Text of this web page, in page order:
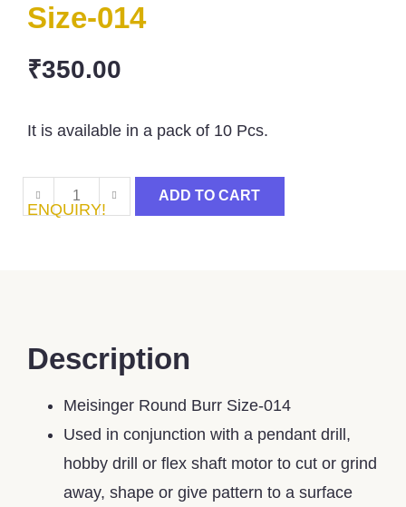
Size-014
₹350.00
It is available in a pack of 10 Pcs.
ADD TO CART
ENQUIRY!
Description
Meisinger Round Burr Size-014
Used in conjunction with a pendant drill,
hobby drill or flex shaft motor to cut or grind
away, shape or give pattern to a surface